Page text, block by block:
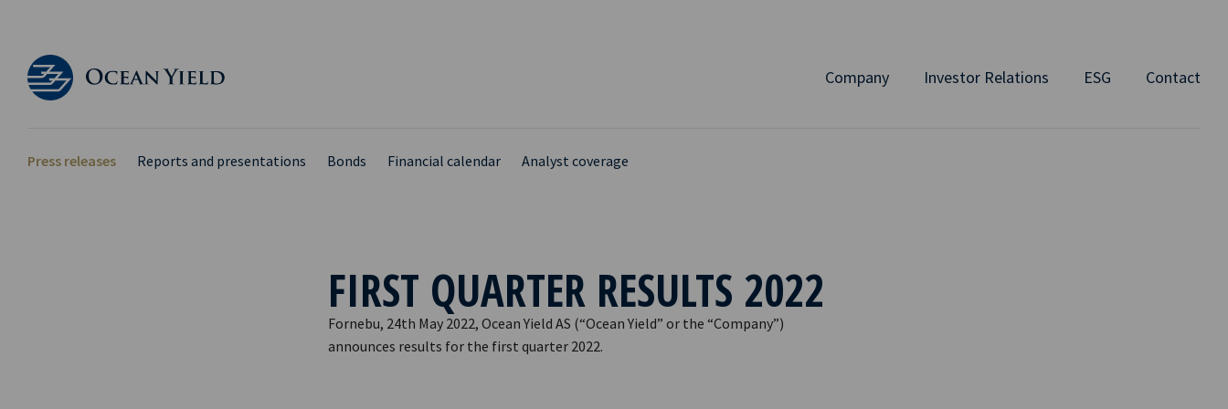
Company Investor Relations ESG Contact
Press releases Reports and presentations Bonds Financial calendar Analyst coverage
FIRST QUARTER RESULTS 2022
Fornebu, 24th May 2022, Ocean Yield AS (“Ocean Yield” or the “Company”)
announces results for the first quarter 2022.